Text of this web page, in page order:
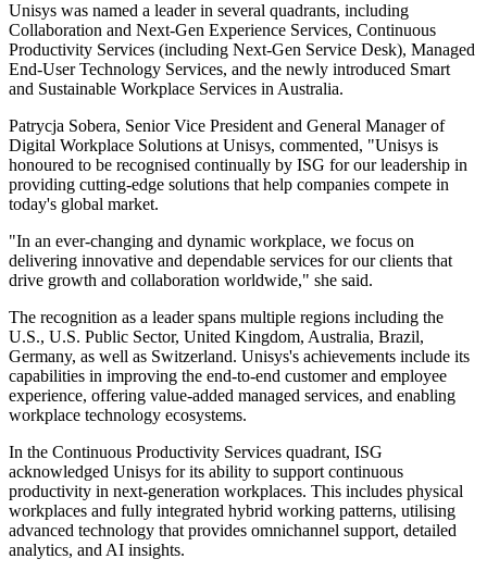
Unisys was named a leader in several quadrants, including
Collaboration and Next-Gen Experience Services, Continuous
Productivity Services (including Next-Gen Service Desk), Managed
End-User Technology Services, and the newly introduced Smart
and Sustainable Workplace Services in Australia.
Patrycja Sobera, Senior Vice President and General Manager of
Digital Workplace Solutions at Unisys, commented, "Unisys is
honoured to be recognised continually by ISG for our leadership in
providing cutting-edge solutions that help companies compete in
today's global market.
"In an ever-changing and dynamic workplace, we focus on
delivering innovative and dependable services for our clients that
drive growth and collaboration worldwide," she said.
The recognition as a leader spans multiple regions including the
U.S., U.S. Public Sector, United Kingdom, Australia, Brazil,
Germany, as well as Switzerland. Unisys's achievements include its
capabilities in improving the end-to-end customer and employee
experience, offering value-added managed services, and enabling
workplace technology ecosystems.
In the Continuous Productivity Services quadrant, ISG
acknowledged Unisys for its ability to support continuous
productivity in next-generation workplaces. This includes physical
workplaces and fully integrated hybrid working patterns, utilising
advanced technology that provides omnichannel support, detailed
analytics, and AI insights.